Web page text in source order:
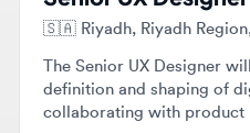
definition and shaping of
collaborating with product
and high-fidelity UI while
design system.
Full-time Senior